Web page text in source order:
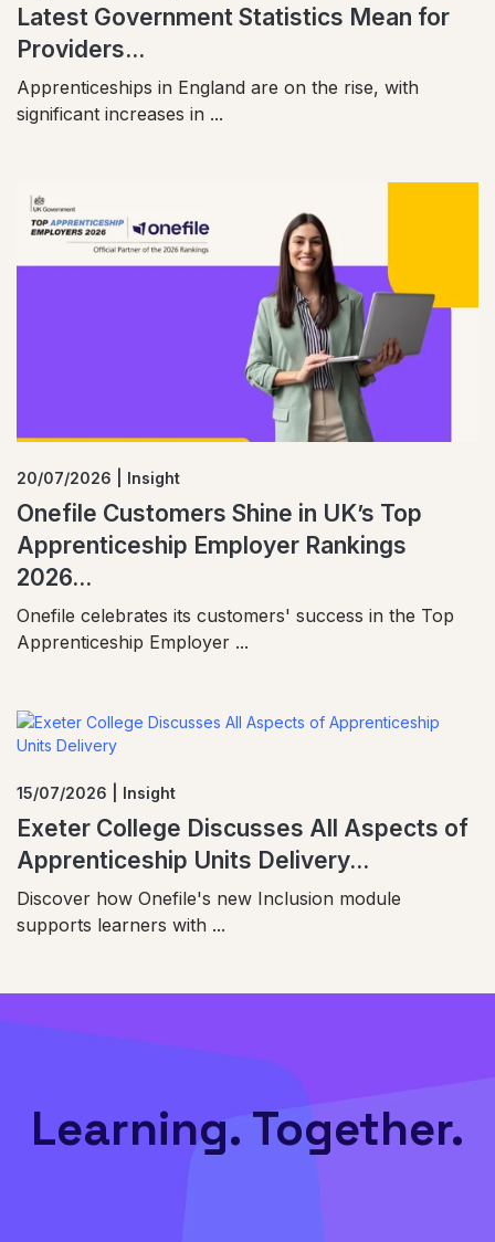
Latest Government Statistics Mean for
Providers...
Apprenticeships in England are on the rise, with
significant increases in ...
20/07/2026 | Insight
Onefile Customers Shine in UK’s Top
Apprenticeship Employer Rankings
2026...
Onefile celebrates its customers' success in the Top
Apprenticeship Employer ...
15/07/2026 | Insight
Exeter College Discusses All Aspects of
Apprenticeship Units Delivery...
Discover how Onefile's new Inclusion module
supports learners with ...
Learning. Together.